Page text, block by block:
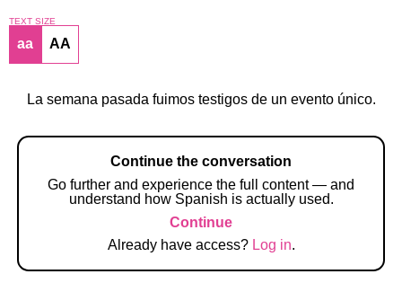
TEXT SIZE
aa AA
La semana pasada fuimos testigos de un evento único.
Continue the conversation
Go further and experience the full content — and
understand how Spanish is actually used.
Continue
Already have access? Log in.